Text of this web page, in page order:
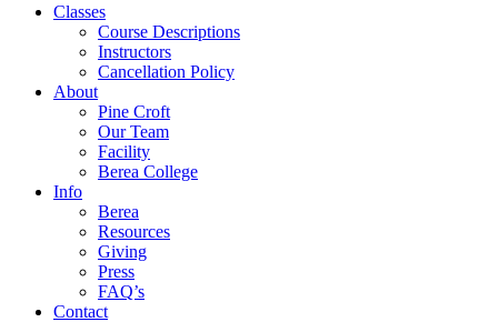
Menu
Classes
Course Descriptions
Instructors
Cancellation Policy
About
Pine Croft
Our Team
Facility
Berea College
Info
Berea
Resources
Giving
Press
FAQ’s
Contact